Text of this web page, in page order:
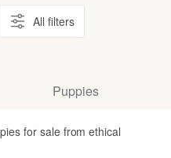
All filters
Puppies
for sale from ethical